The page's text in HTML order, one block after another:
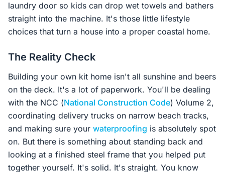
laundry door so kids can drop wet towels and bathers
straight into the machine. It's those little lifestyle
choices that turn a house into a proper coastal home.
The Reality Check
Building your own kit home isn't all sunshine and beers
on the deck. It's a lot of paperwork. You'll be dealing
with the NCC (National Construction Code) Volume 2,
coordinating delivery trucks on narrow beach tracks,
and making sure your waterproofing is absolutely spot
on. But there is something about standing back and
looking at a finished steel frame that you helped put
together yourself. It's solid. It's straight. You know